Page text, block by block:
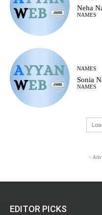
Neha
NAMES
NAMES
Sonia
NAMES
-
EDITOR PICKS